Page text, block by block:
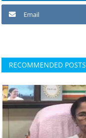
Email
RECOMMENDED POSTS